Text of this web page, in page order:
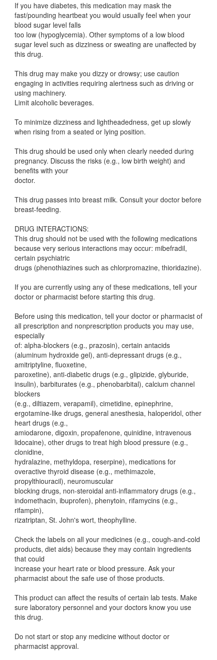
If you have diabetes, this medication may mask the
fast/pounding heartbeat you would usually feel when your
blood sugar level falls
too low (hypoglycemia). Other symptoms of a low blood
sugar level such as dizziness or sweating are unaffected by
this drug.
This drug may make you dizzy or drowsy; use caution
engaging in activities requiring alertness such as driving or
using machinery.
Limit alcoholic beverages.
To minimize dizziness and lightheadedness, get up slowly
when rising from a seated or lying position.
This drug should be used only when clearly needed during
pregnancy. Discuss the risks (e.g., low birth weight) and
benefits with your
doctor.
This drug passes into breast milk. Consult your doctor before
breast-feeding.
DRUG INTERACTIONS:
This drug should not be used with the following medications
because very serious interactions may occur: mibefradil,
certain psychiatric
drugs (phenothiazines such as chlorpromazine, thioridazine).
If you are currently using any of these medications, tell your
doctor or pharmacist before starting this drug.
Before using this medication, tell your doctor or pharmacist of
all prescription and nonprescription products you may use,
especially
of: alpha-blockers (e.g., prazosin), certain antacids
(aluminum hydroxide gel), anti-depressant drugs (e.g.,
amitriptyline, fluoxetine,
paroxetine), anti-diabetic drugs (e.g., glipizide, glyburide,
insulin), barbiturates (e.g., phenobarbital), calcium channel
blockers
(e.g., diltiazem, verapamil), cimetidine, epinephrine,
ergotamine-like drugs, general anesthesia, haloperidol, other
heart drugs (e.g.,
amiodarone, digoxin, propafenone, quinidine, intravenous
lidocaine), other drugs to treat high blood pressure (e.g.,
clonidine,
hydralazine, methyldopa, reserpine), medications for
overactive thyroid disease (e.g., methimazole,
propylthiouracil), neuromuscular
blocking drugs, non-steroidal anti-inflammatory drugs (e.g.,
indomethacin, ibuprofen), phenytoin, rifamycins (e.g.,
rifampin),
rizatriptan, St. John's wort, theophylline.
Check the labels on all your medicines (e.g., cough-and-cold
products, diet aids) because they may contain ingredients
that could
increase your heart rate or blood pressure. Ask your
pharmacist about the safe use of those products.
This product can affect the results of certain lab tests. Make
sure laboratory personnel and your doctors know you use
this drug.
Do not start or stop any medicine without doctor or
pharmacist approval.